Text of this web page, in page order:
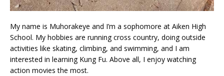
My name is Muhorakeye and I’m a sophomore at Aiken High
School. My hobbies are running cross country, doing outside
activities like skating, climbing, and swimming, and I am
interested in learning Kung Fu. Above all, I enjoy watching
action movies the most.